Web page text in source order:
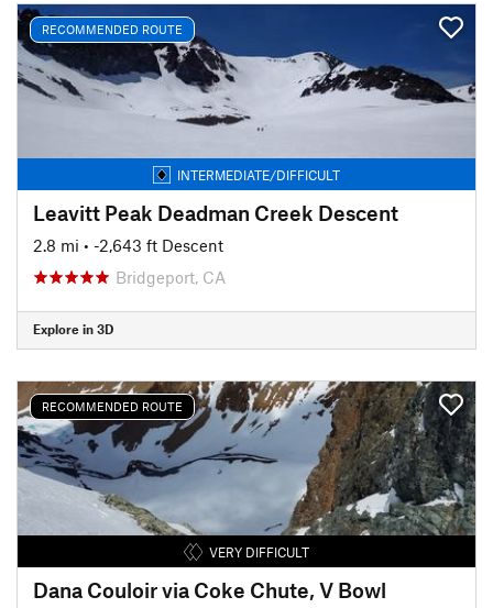
RECOMMENDED ROUTE
INTERMEDIATE/DIFFICULT
Leavitt Peak Deadman Creek Descent
2.8 mi • -2,643 ft Descent
Bridgeport, CA
Explore in 3D
RECOMMENDED ROUTE
VERY DIFFICULT
Dana Couloir via Coke Chute, V Bowl